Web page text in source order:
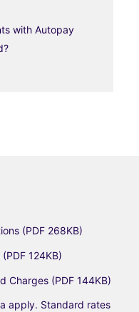
with Autopay
(PDF 268KB)
124KB)
Charges (PDF 144KB)
apply. Standard rates